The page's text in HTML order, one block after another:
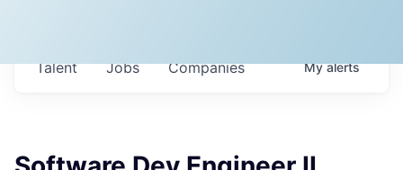
Jobs Companies
Talent Myalerts